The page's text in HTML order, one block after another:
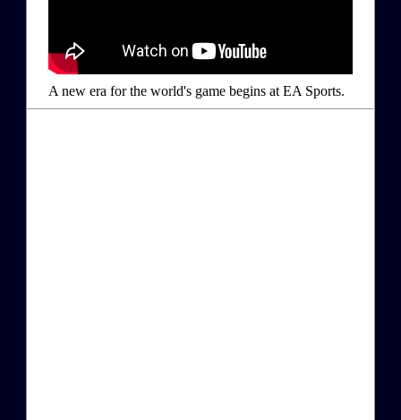
A new era for the world's game begins at EA Sports.